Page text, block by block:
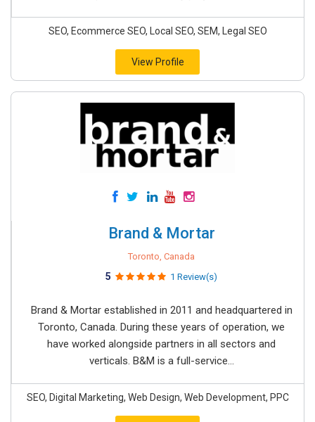
SEO, Ecommerce SEO, Local SEO, SEM, Legal SEO
View Profile
Brand & Mortar
Toronto, Canada
5 1 Review(s)
Brand & Mortar established in 2011 and headquartered in
Toronto, Canada. During these years of operation, we
have worked alongside partners in all sectors and
verticals. B&M is a full-service...
SEO, Digital Marketing, Web Design, Web Development, PPC